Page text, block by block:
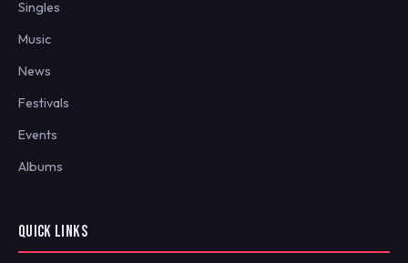
Singles
Music
News
Festivals
Events
Albums
QUICK LINKS